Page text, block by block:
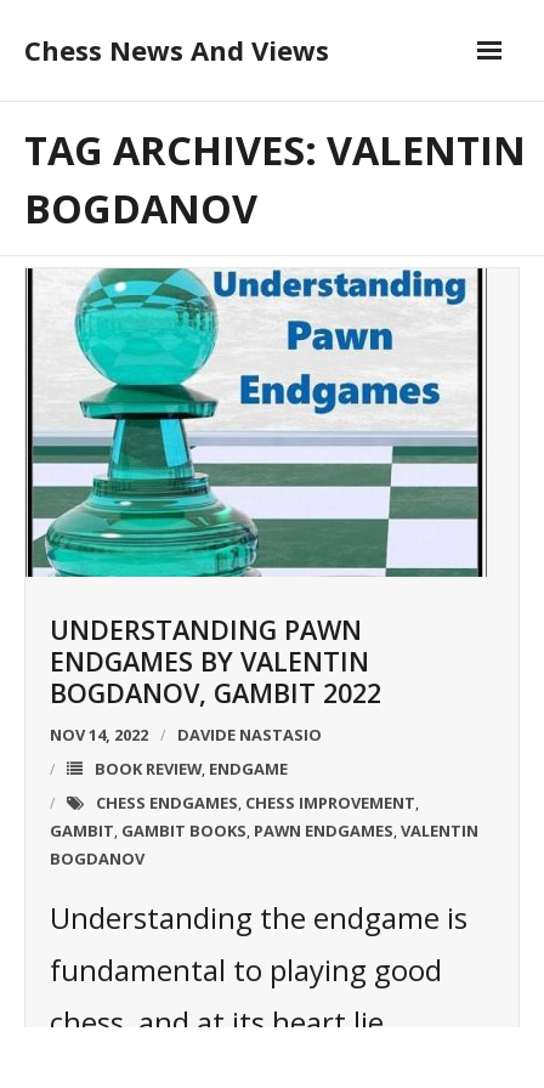
Chess News And Views
About
Blog
Chess Courses
Contact
TAG ARCHIVES: VALENTIN
BOGDANOV
UNDERSTANDING PAWN
ENDGAMES BY VALENTIN
BOGDANOV, GAMBIT 2022
NOV 14, 2022
DAVIDE NASTASIO
BOOK REVIEW, ENDGAME
CHESS ENDGAMES CHESS IMPROVEMENT
GAMBIT GAMBIT BOOKS PAWN ENDGAMES VALENTIN
BOGDANOV
Understanding the endgame is
fundamental to playing good
chess, and at its heart lie